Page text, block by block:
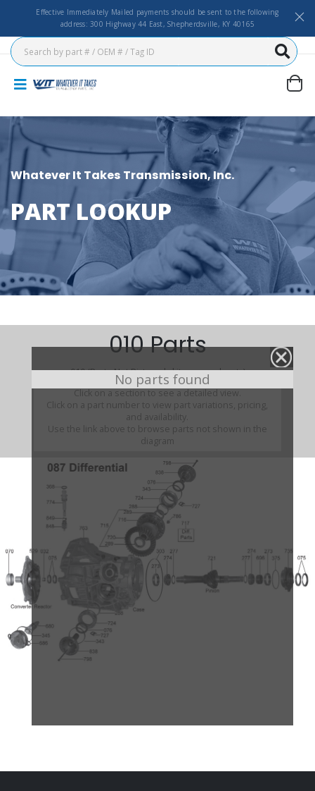
Effective Immediately Mailed payments should be sent to the following
address: 300 Highway 44 East, Shepherdsville, KY 40165
Whatever It Takes Transmission, Inc.
PART LOOKUP
No parts found
010 Parts
010 (Parts Not Pictured , kits, manuals, etc)
Click on a section to see a detailed view.
Click on a part number to view part variations, pricing,
and availability.
Use the link above to browse parts not shown in the
diagram